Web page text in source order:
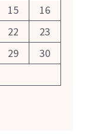
15
16
22
23
29
30